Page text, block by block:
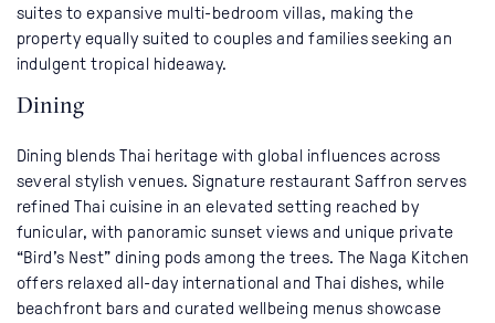
suites to expansive multi-bedroom villas, making the
property equally suited to couples and families seeking an
indulgent tropical hideaway.
Dining
Dining blends Thai heritage with global influences across
several stylish venues. Signature restaurant Saffron serves
refined Thai cuisine in an elevated setting reached by
funicular, with panoramic sunset views and unique private
“Bird’s Nest” dining pods among the trees. The Naga Kitchen
offers relaxed all-day international and Thai dishes, while
beachfront bars and curated wellbeing menus showcase